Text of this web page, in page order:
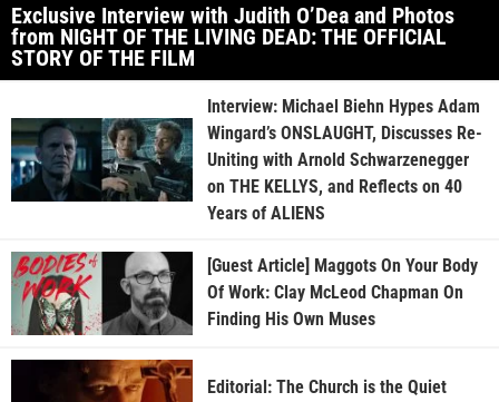
Exclusive Interview with Judith O’Dea and Photos
from NIGHT OF THE LIVING DEAD: THE OFFICIAL
STORY OF THE FILM
Interview: Michael Biehn Hypes Adam
Wingard’s ONSLAUGHT, Discusses Re-
Uniting with Arnold Schwarzenegger
on THE KELLYS, and Reflects on 40
Years of ALIENS
[Guest Article] Maggots On Your Body
Of Work: Clay McLeod Chapman On
Finding His Own Muses
Editorial: The Church is the Quiet